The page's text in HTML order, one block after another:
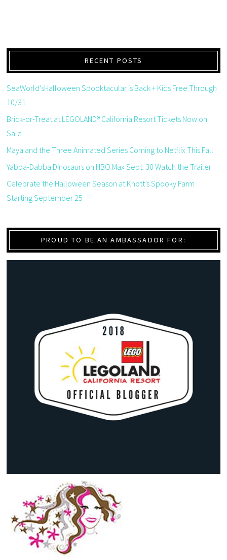
RECENT POSTS
SeaWorld’sHalloween Spooktacular is Back + Kids Free Through
10/31
Brick-or-Treat at LEGOLAND® California Resort Tickets Now on
Sale
Maya and the Three Animated Series Coming to Netflix This Fall
Yabba-Dabba Dinosaurs on HBO Max Sept. 30 Watch the Trailer
Celebrate the Halloween Season at Knott’s Spooky Farm
Starting September 25
PROUD TO BE AN AMBASSADOR FOR: